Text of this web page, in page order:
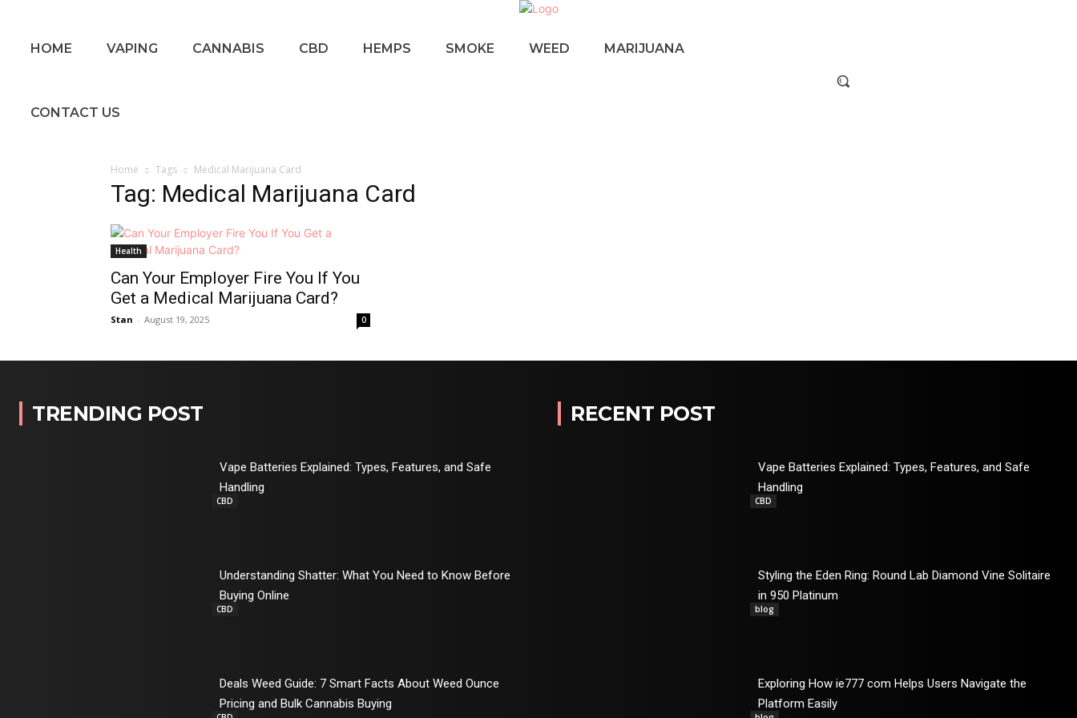
HOME VAPING CANNABIS CBD HEMPS SMOKE WEED MARIJUANA
CONTACT US
Home Tags Medical Marijuana Card
Tag: Medical Marijuana Card
Health
Can Your Employer Fire You If You
Get a Medical Marijuana Card?
Stan - August 19, 2025 0
TRENDING POST
Vape Batteries Explained: Types, Features, and Safe
Handling
CBD
Understanding Shatter: What You Need to Know Before
Buying Online
CBD
Deals Weed Guide: 7 Smart Facts About Weed Ounce
Pricing and Bulk Cannabis Buying
RECENT POST
Vape Batteries Explained: Types, Features, and Safe
Handling
CBD
Styling the Eden Ring: Round Lab Diamond Vine Solitaire
in 950 Platinum
blog
Exploring How ie777 com Helps Users Navigate the
Platform Easily